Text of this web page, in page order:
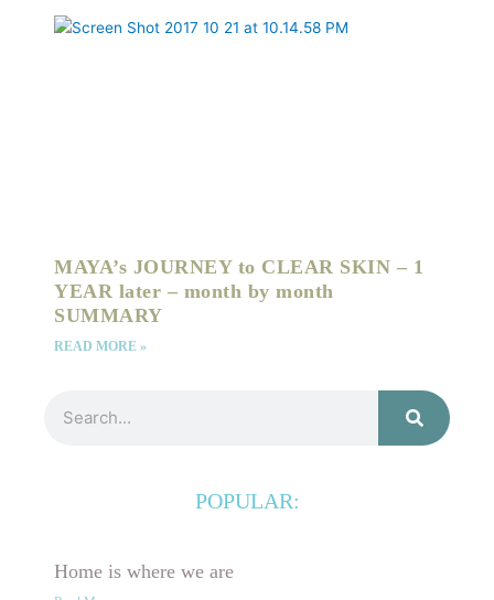
MAYA’s JOURNEY to CLEAR SKIN – 1
YEAR later – month by month
SUMMARY
READ MORE »
POPULAR:
Home is where we are